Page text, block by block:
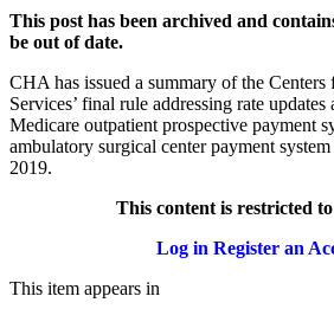
This post has been archived and
be out of date.
CHA has issued a summary of the
Services’ final rule addressing rate
Medicare outpatient prospective payment
ambulatory surgical center payment
2019.
This content is restricted
Log in Register an
This item appears in